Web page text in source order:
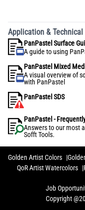
Application &
PanPastel Surface
A guide to using
PanPastel Mixed
A visual overview of
with PanPastel
PanPastel SDS
PanPastel -
Answers to our most
Sofft Tools.
Golden Artist Colors
QoR Artist Watercolors
Job
Copyright